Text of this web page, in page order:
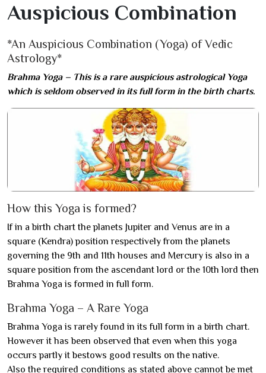
Auspicious Combination
*An Auspicious Combination (Yoga) of Vedic
Astrology*
Brahma Yoga – This is a rare auspicious astrological Yoga
which is seldom observed in its full form in the birth charts.
How this Yoga is formed?
If in a birth chart the planets Jupiter and Venus are in a
square (Kendra) position respectively from the planets
governing the 9th and 11th houses and Mercury is also in a
square position from the ascendant lord or the 10th lord then
Brahma Yoga is formed in full form.
Brahma Yoga – A Rare Yoga
Brahma Yoga is rarely found in its full form in a birth chart.
However it has been observed that even when this yoga
occurs partly it bestows good results on the native.
Also the required conditions as stated above cannot be met